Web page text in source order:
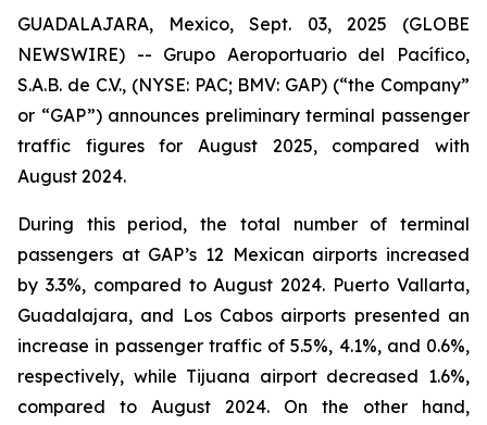
GUADALAJARA, Mexico, Sept. 03, 2025 (GLOBE
NEWSWIRE) -- Grupo Aeroportuario del Pacífico,
S.A.B. de C.V., (NYSE: PAC; BMV: GAP) (“the Company”
or “GAP”) announces preliminary terminal passenger
traffic figures for August 2025, compared with
August 2024.
During this period, the total number of terminal
passengers at GAP’s 12 Mexican airports increased
by 3.3%, compared to August 2024. Puerto Vallarta,
Guadalajara, and Los Cabos airports presented an
increase in passenger traffic of 5.5%, 4.1%, and 0.6%,
respectively, while Tijuana airport decreased 1.6%,
compared to August 2024. On the other hand,